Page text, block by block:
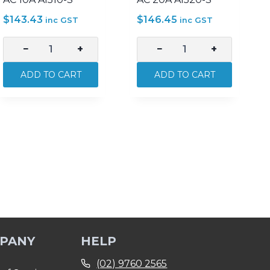
$143.43 inc GST
−
CGS
Appliance
Inlet
+
ADD TO CART
$146.45 inc GST
−
CGS
Appliance
Inlet
+
ADD TO CART
HELP
(02) 9760 2565